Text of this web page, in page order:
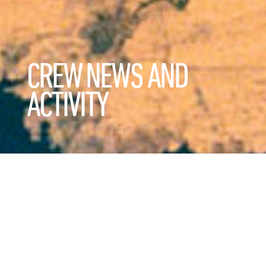
CREW NEWS AND
ACTIVITY